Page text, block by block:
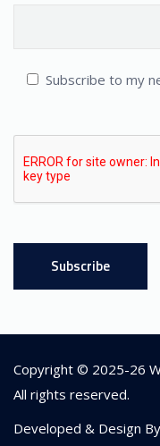
Subscribe to my
Copyright © 2025-26
All rights reserved.
Developed & Design